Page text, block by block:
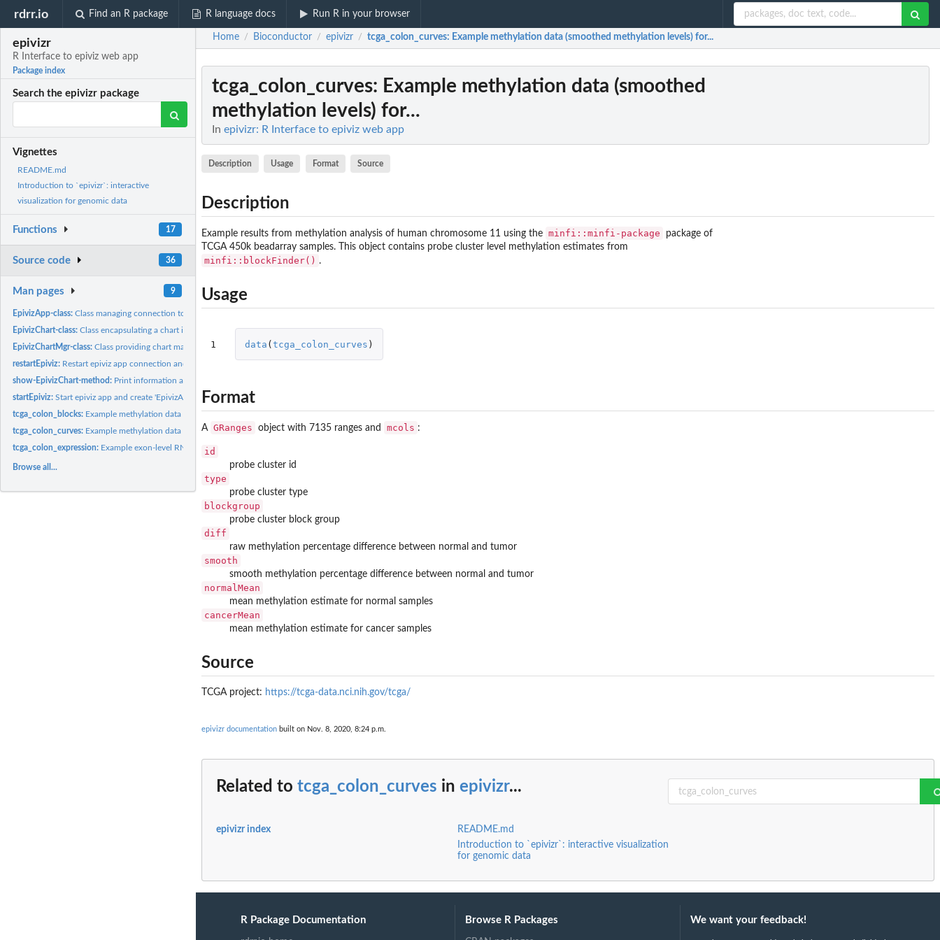
rdrr.io Find an R package R language docs Run R in your browser
epivizr
R Interface to epiviz web app
Package index
Search the epivizr package
Vignettes
README.md
Introduction to `epivizr`: interactive
visualization for genomic data
Functions 17
Source code 36
Man pages 9
EpivizApp-class:Class managing connection to epiviz application.
EpivizChart-class:Class encapsulating a chart in epiviz app
EpivizChartMgr-class:Class providing chart manager for epiviz app
restartEpiviz: Restart epiviz app connection and workspace.
show-EpivizChart-method: Print information about EpivizChart
startEpiviz:Start epiviz app and create 'EpivizApp' object to manage...
tcga_colon_blocks: Example methylation data (blocks) for epivizr vignette.
tcga_colon_curves: Example methylation data (smoothed methylation levels) for...
tcga_colon_expression: Example exon-level RNAseq data from TCGA project for epivizr...
Browse all...
Home / Bioconductor / epivizr / tcga_colon_curves: Example methylation data (smoothed methylation levels) for...
tcga_colon_curves: Example methylation data (smoothed
methylation levels) for...
In epivizr: R Interface to epiviz web app
Description Usage Format Source
Description
Example results from methylation analysis of human chromosome 11 using the minfi::minfi-package
package of
TCGA 450k beadarray samples. This object contains probe cluster level methylation estimates from
minfi::blockFinder() .
Usage
1 data (tcga_colon_curves )
Format
A GRanges object with 7135 ranges and mcols :
id
probe cluster id
type
probe cluster type
blockgroup
probe cluster block group
diff
raw methylation percentage difference between normal and tumor
smooth
smooth methylation percentage difference between normal and tumor
normalMean
mean methylation estimate for normal samples
cancerMean
mean methylation estimate for cancer samples
Source
TCGA project: https://tcga-data.nci.nih.gov/tcga/
epivizr documentation built on Nov. 8, 2020, 8:24 p.m.
Related to tcga_colon_curves in epivizr...
epivizr index
README.md
Introduction to `epivizr`: interactive visualization
for genomic data
R Package Documentation Browse R Packages We want your feedback!